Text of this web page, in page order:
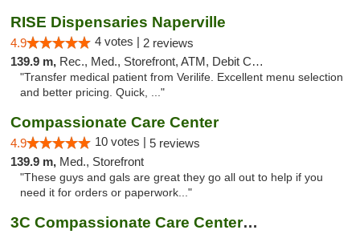
RISE Dispensaries Naperville
4.9 4 votes | 2 reviews
139.9 m, Rec., Med., Storefront, ATM, Debit Card, Delivery, Pickup
"Transfer medical patient from Verilife. Excellent menu selection
and better pricing. Quick, ..."
Compassionate Care Center
4.9 10 votes | 5 reviews
139.9 m, Med., Storefront
"These guys and gals are great they go all out to help if you
need it for orders or paperwork..."
3C Compassionate Care Centers - Naperville